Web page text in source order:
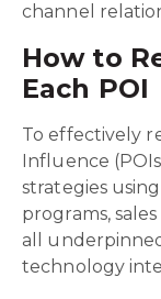
channel
How to
Each POI
To effectively
Influence
strategies
programs,
all
technology